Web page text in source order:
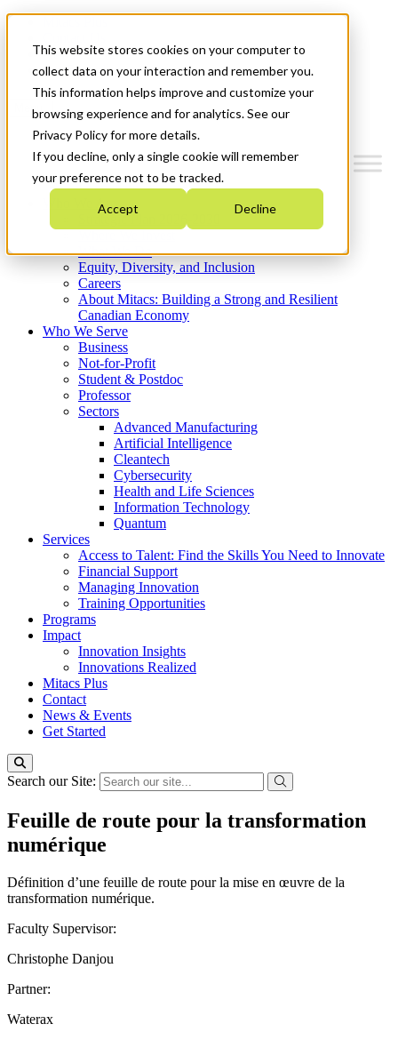
This website stores cookies on your computer to
collect data on your interaction and remember you.
This information helps improve and customize your
browsing experience and for analytics. See our
Privacy Policy for more details.
If you decline, only a single cookie will remember
your preference not to be tracked.
Accept Decline
News & Events
Get Started
Menu
Who We Are
Strategic Plan 2026-2030
What We Do
Equity, Diversity, and Inclusion
Careers
About Mitacs: Building a Strong and Resilient
Canadian Economy
Who We Serve
Business
Not-for-Profit
Student & Postdoc
Professor
Sectors
Advanced Manufacturing
Artificial Intelligence
Cleantech
Cybersecurity
Health and Life Sciences
Information Technology
Quantum
Services
Access to Talent: Find the Skills You Need to Innovate
Financial Support
Managing Innovation
Training Opportunities
Programs
Impact
Innovation Insights
Innovations Realized
Mitacs Plus
Contact
News & Events
Get Started
Search our Site:
Feuille de route pour la transformation
numérique
Définition d’une feuille de route pour la mise en œuvre de la
transformation numérique.
Faculty Supervisor:
Christophe Danjou
Partner:
Waterax